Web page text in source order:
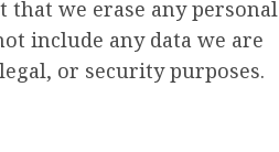
that we erase any personal
include any data we are
or security purposes.